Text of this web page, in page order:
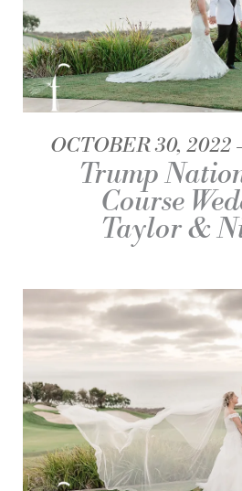
OCTOBER 30, 2022
Trump
Course
Taylor &